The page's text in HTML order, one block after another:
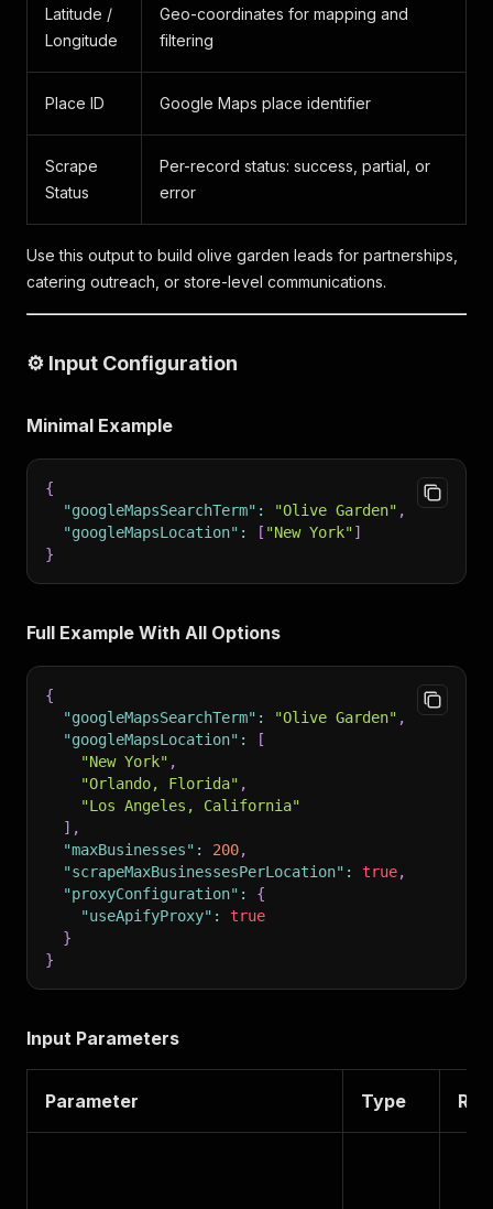
Latitude /
Longitude
Geo-coordinates for mapping and
filtering
Place ID Google Maps place identifier
Scrape
Status
Per-record status: success, partial, or
error
Use this output to build olive garden leads for partnerships,
catering outreach, or store-level communications.
⚙️ Input Configuration
Minimal Example
{
"googleMapsSearchTerm" : "Olive Garden" ,
"googleMapsLocation" : [ "New York"]
}
Full Example With All Options
{
"googleMapsSearchTerm" : "Olive Garden" ,
"googleMapsLocation" :
[
"New York" ,
"Orlando, Florida" ,
"Los Angeles, California"
] ,
"maxBusinesses" : 200,
"scrapeMaxBusinessesPerLocation" : true,
"proxyConfiguration" :
{
"useApifyProxy" :
true
}
}
Input Parameters
Parameter Type